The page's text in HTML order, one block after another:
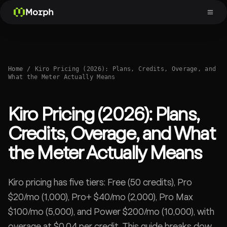
Morph
Home /
Kiro Pricing (2026): Plans, Credits, Overage, and
What the Meter Actually Means
Kiro Pricing (2026): Plans,
Credits, Overage, and What
the Meter Actually Means
Kiro pricing has five tiers: Free (50 credits), Pro
$20/mo (1,000), Pro+ $40/mo (2,000), Pro Max
$100/mo (5,000), and Power $200/mo (10,000), with